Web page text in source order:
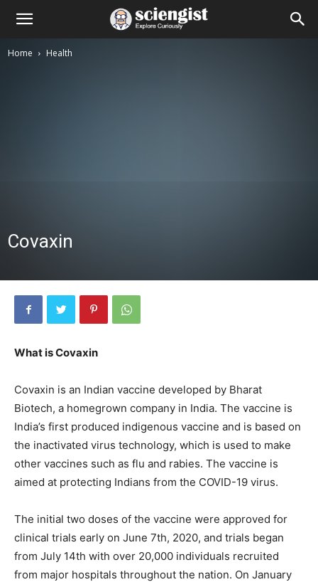
Home Health
Covaxin
What is Covaxin
Covaxin is an Indian vaccine developed by Bharat
Biotech, a homegrown company in India. The vaccine is
India’s first produced indigenous vaccine and is based on
the inactivated virus technology, which is used to make
other vaccines such as flu and rabies. The vaccine is
aimed at protecting Indians from the COVID-19 virus.
The initial two doses of the vaccine were approved for
clinical trials early on June 7th, 2020, and trials began
from July 14th with over 20,000 individuals recruited
from major hospitals throughout the nation. On January